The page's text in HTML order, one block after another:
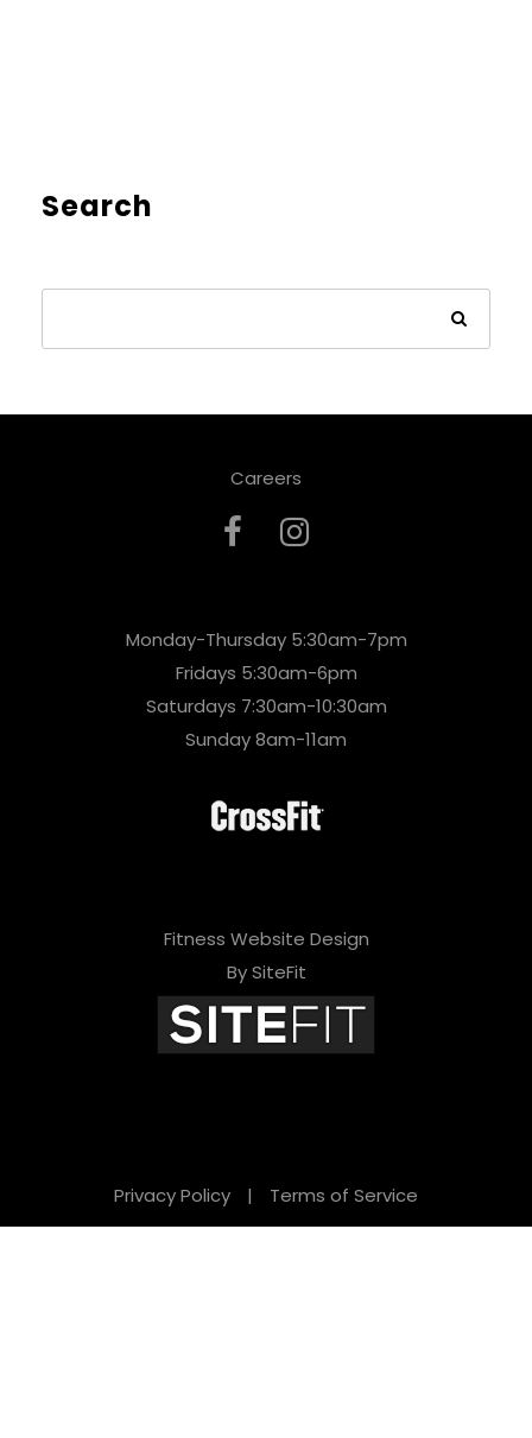
Search
Careers
Monday-Thursday 5:30am-7pm
Fridays 5:30am-6pm
Saturdays 7:30am-10:30am
Sunday 8am-11am
Fitness Website Design
By SiteFit
Privacy Policy | Terms of Service